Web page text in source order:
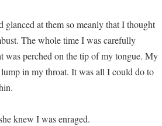
at them so meanly that I thought
The whole time I was carefully
was perched on the tip of my tongue. My
in my throat. It was all I could do to
knew I was enraged.